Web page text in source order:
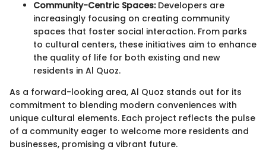
Community-Centric Spaces:Developers are
increasingly focusing on creating community
spaces that foster social interaction. From parks
to cultural centers, these initiatives aim to enhance
the quality of life for both existing and new
residents in Al Quoz.
As a forward-looking area, Al Quoz stands out for its
commitment to blending modern conveniences with
unique cultural elements. Each project reflects the pulse
of a community eager to welcome more residents and
businesses, promising a vibrant future.